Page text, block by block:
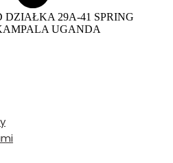
DZIAŁKA 29A-41 SPRING
UGANDA